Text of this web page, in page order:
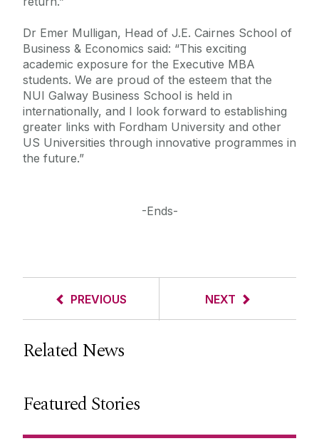
Dr Emer Mulligan, Head of J.E. Cairnes School of
Business & Economics said: “This exciting
academic exposure for the Executive MBA
students. We are proud of the esteem that the
NUI Galway Business School is held in
internationally, and I look forward to establishing
greater links with Fordham University and other
US Universities through innovative programmes in
the future.”
-Ends-
PREVIOUS NEXT
Related News
Featured Stories